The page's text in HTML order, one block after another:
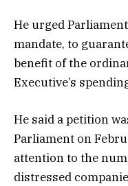
He urged
mandate, to
benefit of the
Executive’s
He said a petition
Parliament on
attention to the
distressed